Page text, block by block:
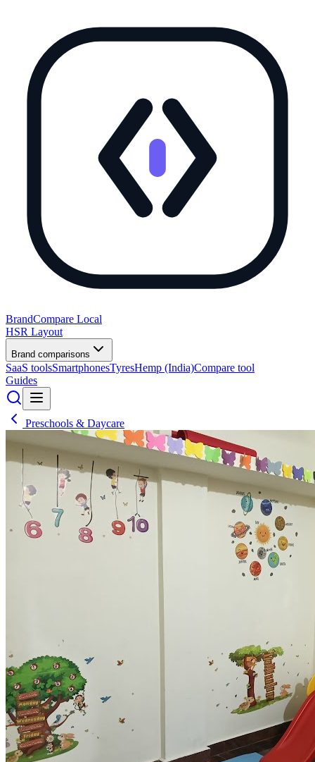
BrandCompare Local
HSR Layout
Brand comparisons
SaaS toolsSmartphonesTyresHemp (India)Compare tool
Guides
Preschools & Daycare